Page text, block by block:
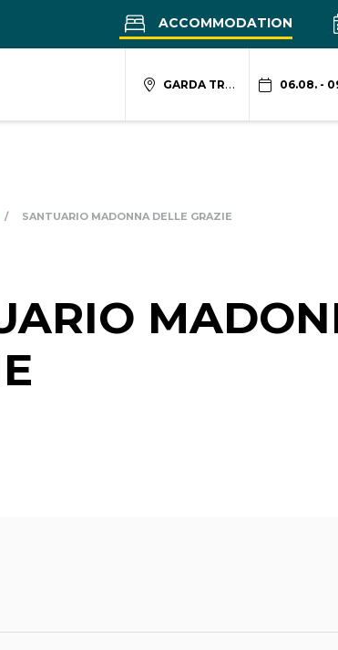
ACCOMMODATION
GARDA TRENTINO 06.08. -
SANTUARIO MADONNA DELLE GRAZIE